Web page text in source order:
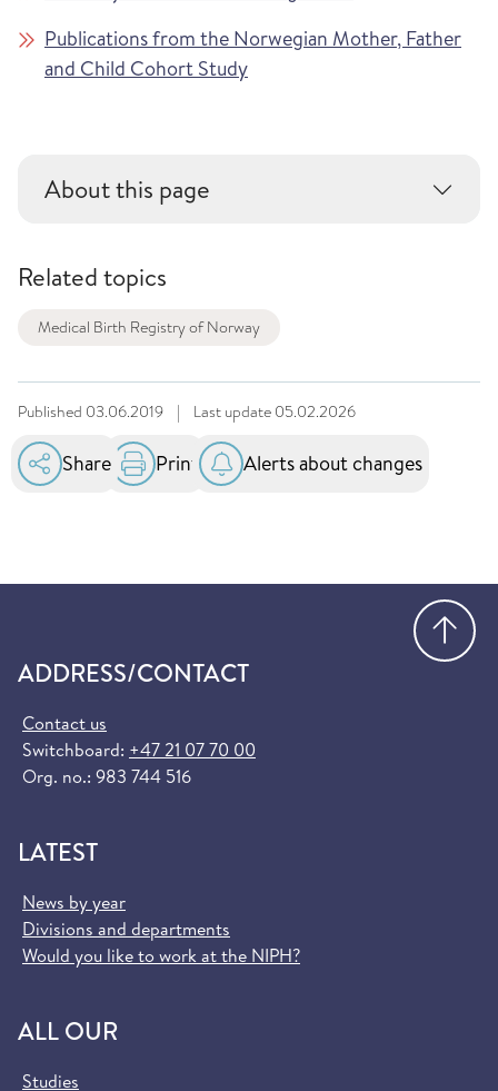
Publications from the Norwegian Mother, Father
and Child Cohort Study
About this page
Related topics
Medical Birth Registry of Norway
Published 03.06.2019 | Last update 05.02.2026
Share Print Alerts about changes
ADDRESS/CONTACT
Contact us
Switchboard: +47 21 07 70 00
Org. no.: 983 744 516
LATEST
News by year
Divisions and departments
Would you like to work at the NIPH?
ALL OUR
Studies